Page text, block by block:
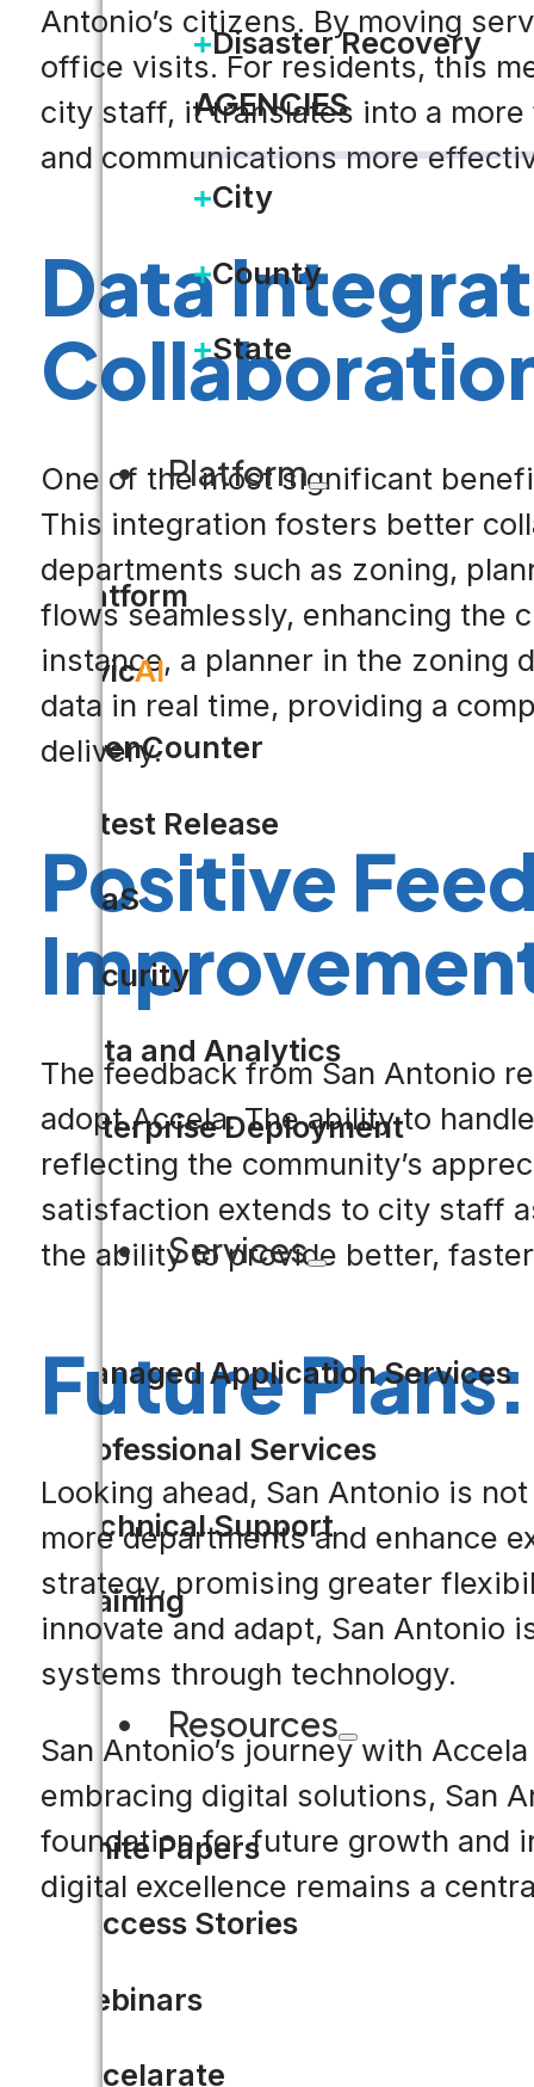
Disaster Recovery
AGENCIES
City
County
State
Platform
Platform
CivicAI
OpenCounter
Latest Release
SaaS
Security
Data and Analytics
Enterprise Deployment
Services
Managed Application Services
Professional Services
Technical Support
Training
Resources
White Papers
Success Stories
Webinars
Accelarate
Antonio’s citizens. By moving
office visits. For residents, this
city staff, it translates into a
and communications more
Data
One of the most significant
This integration fosters better
departments such as zoning,
flows seamlessly, enhancing the
instance, a planner in the zoning
data in real time, providing a
delivery.
Positive
The feedback from San Antonio
adopt Accela. The ability to
reflecting the community’s
satisfaction extends to city staff
the ability to provide better,
Future
Looking ahead, San Antonio is
more departments and enhance
strategy, promising greater
innovate and adapt, San
systems through technology.
San Antonio’s journey with
embracing digital solutions, San
foundation for future growth and
digital excellence remains a